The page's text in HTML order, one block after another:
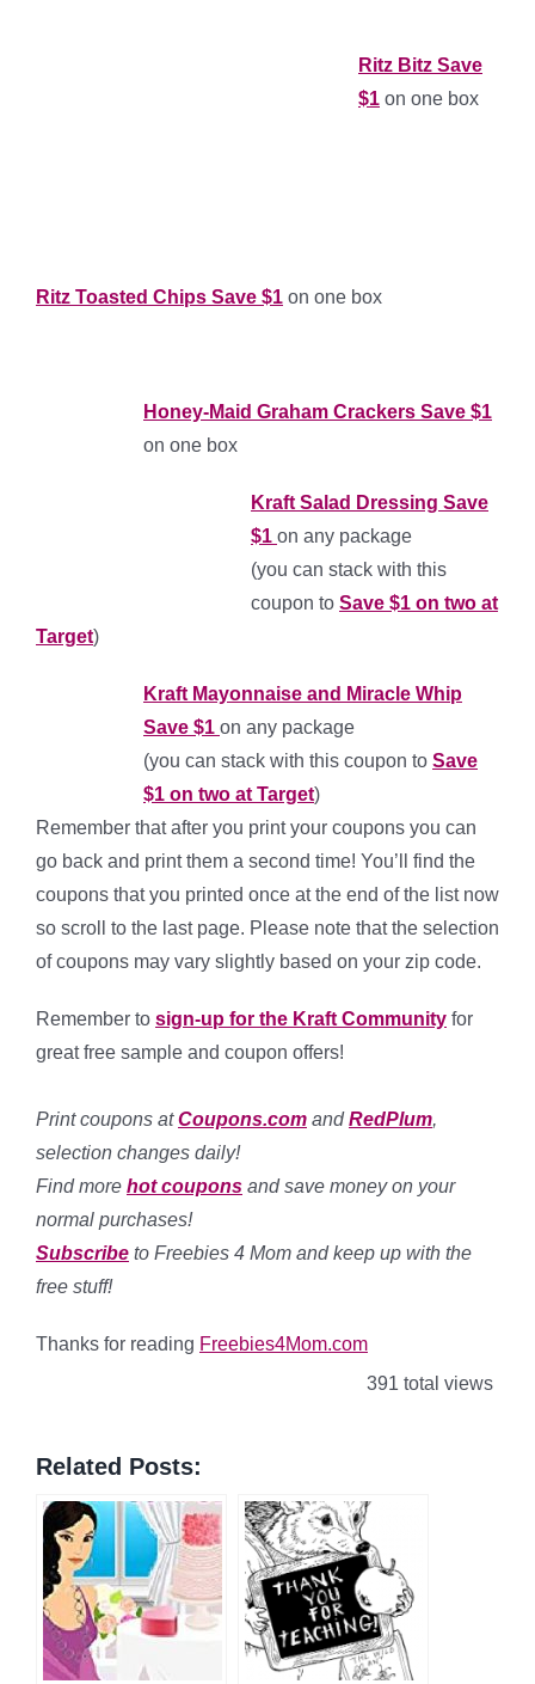
Ritz Bitz Save
$1 on one box
Ritz Toasted Chips Save $1 on one box
Honey-Maid Graham Crackers Save $1
on one box
Kraft Salad Dressing Save
$1 on any package
(you can stack with this
coupon to Save $1 on two at
Target)
Kraft Mayonnaise and Miracle Whip
Save $1 on any package
(you can stack with this coupon to Save
$1 on two at Target)
Remember that after you print your coupons you can
go back and print them a second time! You’ll find the
coupons that you printed once at the end of the list now
so scroll to the last page. Please note that the selection
of coupons may vary slightly based on your zip code.
Remember to sign-up for the Kraft Community for
great free sample and coupon offers!
Print coupons atCoupons.com andRedPlum,
selection changes daily!
Find more hot coupons and save money on your
normal purchases!
Subscribe to Freebies 4 Mom and keep up with the
free stuff!
Thanks for reading Freebies4Mom.com
391 total views
Related Posts: